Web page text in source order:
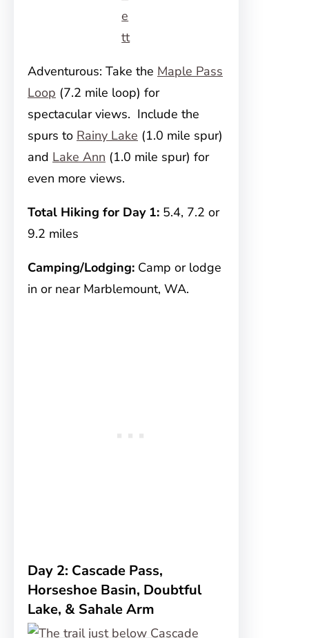
e
tt
Adventurous: Take the Maple Pass
Loop (7.2 mile loop) for
spectacular views. Include the
spurs to Rainy Lake (1.0 mile spur)
and Lake Ann (1.0 mile spur) for
even more views.
Total Hiking for Day 1: 5.4, 7.2 or
9.2 miles
Camping/Lodging: Camp or lodge
in or near Marblemount, WA.
Day 2: Cascade Pass,
Horseshoe Basin, Doubtful
Lake, & Sahale Arm